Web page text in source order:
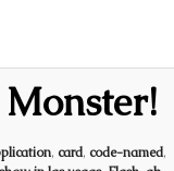
, card, code-named,